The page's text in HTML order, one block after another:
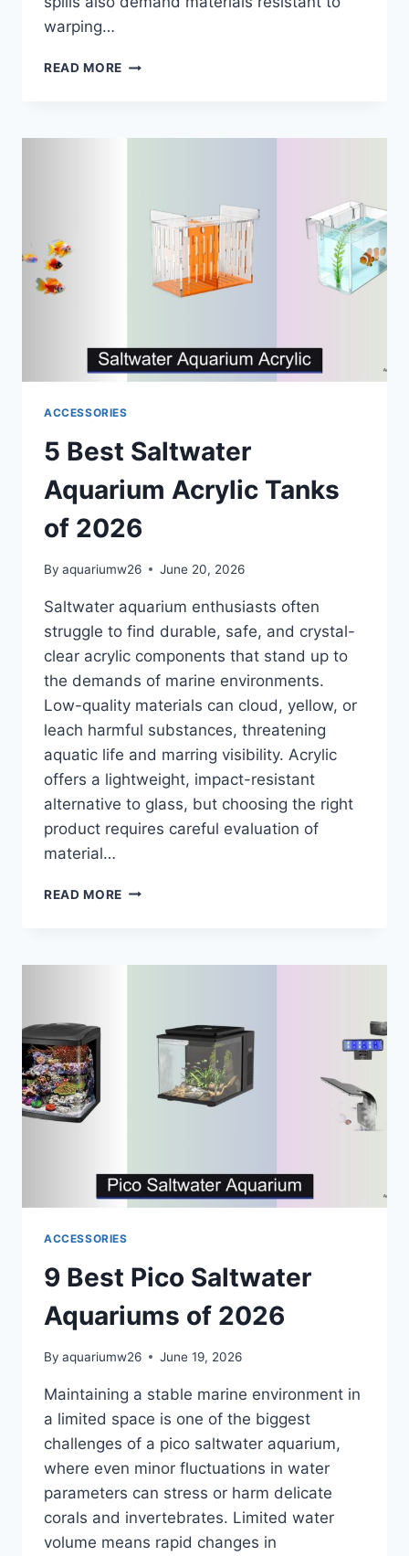
warping…
READ MORE 5
OF
ACCESSORIES
5 Best Saltwater
Aquarium Acrylic Tanks
of 2026
By aquariumw26 June 20, 2026
Saltwater aquarium enthusiasts often
struggle to find durable, safe, and crystal-
clear acrylic components that stand up to
the demands of marine environments.
Low-quality materials can cloud, yellow, or
leach harmful substances, threatening
aquatic life and marring visibility. Acrylic
offers a lightweight, impact-resistant
alternative to glass, but choosing the right
product requires careful evaluation of
material…
READ MORE 5
ACRYLIC
ACCESSORIES
9 Best Pico Saltwater
Aquariums of 2026
By aquariumw26 June 19, 2026
Maintaining a stable marine environment in
a limited space is one of the biggest
challenges of a pico saltwater aquarium,
where even minor fluctuations in water
parameters can stress or harm delicate
corals and invertebrates. Limited water
volume means rapid changes in